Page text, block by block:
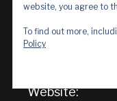
Website:
website, you agree to
To find out more,
Policy